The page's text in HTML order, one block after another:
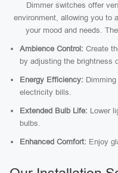
Dimmer switches offer
environment, allowing you to
your mood and needs.
Ambience Control: Create
by adjusting the brightness
Energy Efficiency:
electricity bills.
Extended Bulb Life: Lower
bulbs.
Enhanced Comfort: Enjoy